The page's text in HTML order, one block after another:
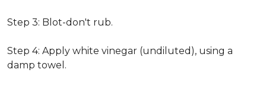
Step 3: Blot-don't rub.
Step 4: Apply white vinegar (undiluted), using a
damp towel.